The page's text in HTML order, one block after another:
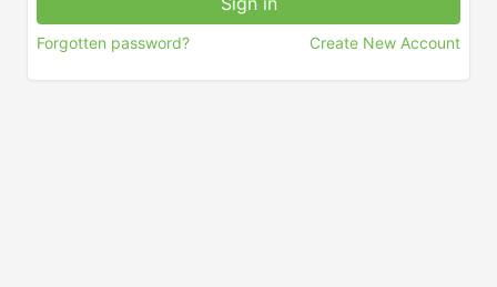
Forgotten password? Create New Account